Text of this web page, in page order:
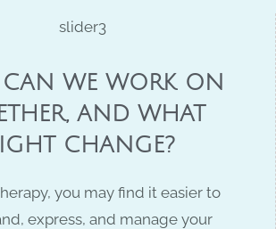
WE WORK ON
AND WHAT
CHANGE?
you may find it easier to
express, and manage your